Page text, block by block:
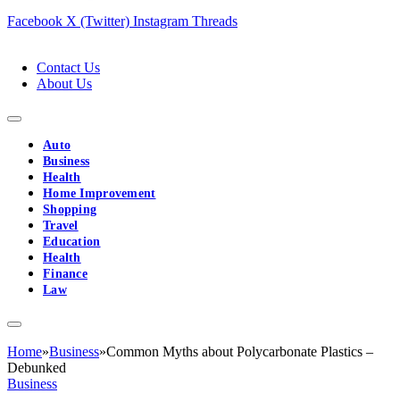
Facebook X (Twitter) Instagram Threads
Contact Us
About Us
Auto
Business
Health
Home Improvement
Shopping
Travel
Education
Health
Finance
Law
Home»Business»Common Myths about Polycarbonate Plastics –
Debunked
Business